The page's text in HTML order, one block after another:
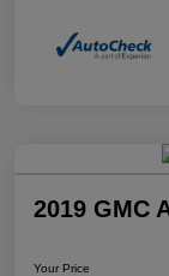
2019 GMC
Your Price